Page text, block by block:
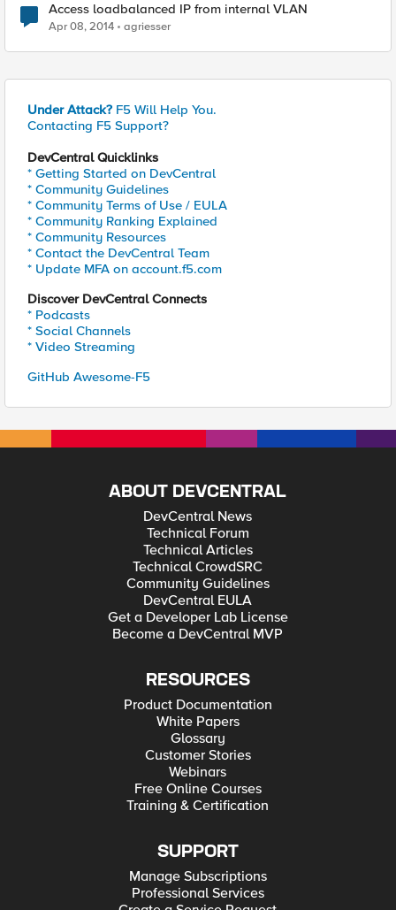
Access loadbalanced IP from internal VLAN
Apr 08, 2014 agriesser
Under Attack? F5 Will Help You.
Contacting F5 Support?
DevCentral Quicklinks
* Getting Started on DevCentral
* Community Guidelines
* Community Terms of Use / EULA
* Community Ranking Explained
* Community Resources
* Contact the DevCentral Team
* Update MFA on account.f5.com
Discover DevCentral Connects
* Podcasts
* Social Channels
* Video Streaming
GitHub Awesome-F5
ABOUT DEVCENTRAL
DevCentral News
Technical Forum
Technical Articles
Technical CrowdSRC
Community Guidelines
DevCentral EULA
Get a Developer Lab License
Become a DevCentral MVP
RESOURCES
Product Documentation
White Papers
Glossary
Customer Stories
Webinars
Free Online Courses
Training & Certification
SUPPORT
Manage Subscriptions
Professional Services